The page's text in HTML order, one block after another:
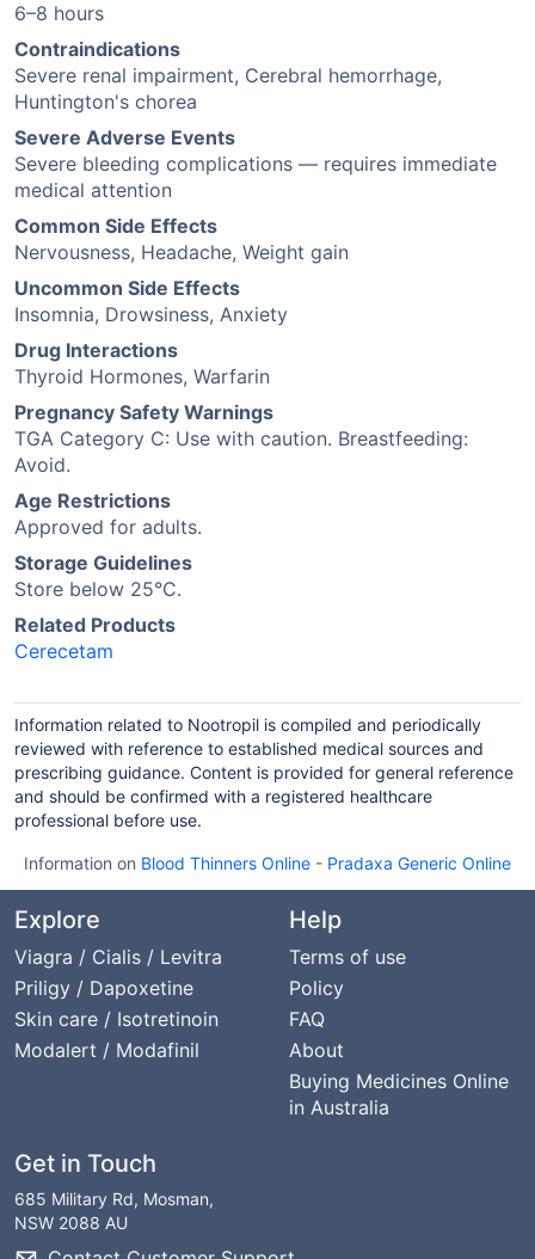
6–8 hours
Contraindications
Severe renal impairment, Cerebral hemorrhage,
Huntington's chorea
Severe Adverse Events
Severe bleeding complications — requires immediate
medical attention
Common Side Effects
Nervousness, Headache, Weight gain
Uncommon Side Effects
Insomnia, Drowsiness, Anxiety
Drug Interactions
Thyroid Hormones, Warfarin
Pregnancy Safety Warnings
TGA Category C: Use with caution. Breastfeeding:
Avoid.
Age Restrictions
Approved for adults.
Storage Guidelines
Store below 25°C.
Related Products
Cerecetam
Information related to Nootropil is compiled and periodically
reviewed with reference to established medical sources and
prescribing guidance. Content is provided for general reference
and should be confirmed with a registered healthcare
professional before use.
Information on Blood Thinners Online - Pradaxa Generic Online
Explore
Viagra / Cialis / Levitra
Priligy / Dapoxetine
Skin care / Isotretinoin
Modalert / Modafinil
Help
Terms of use
Policy
FAQ
About
Buying Medicines Online
in Australia
Get in Touch
685 Military Rd, Mosman,
NSW 2088 AU